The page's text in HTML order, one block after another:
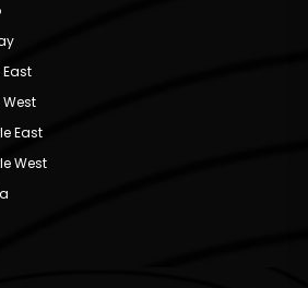
East
West
East
West